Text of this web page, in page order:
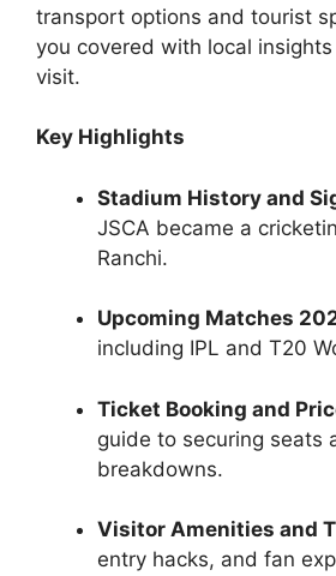
transport options and tourist
you covered with local
visit.
Key Highlights
Stadium History and
JSCA became a
Ranchi.
Upcoming Matches
including IPL and T20
Ticket Booking and
guide to securing seats
breakdowns.
Visitor Amenities and
entry hacks, and fan